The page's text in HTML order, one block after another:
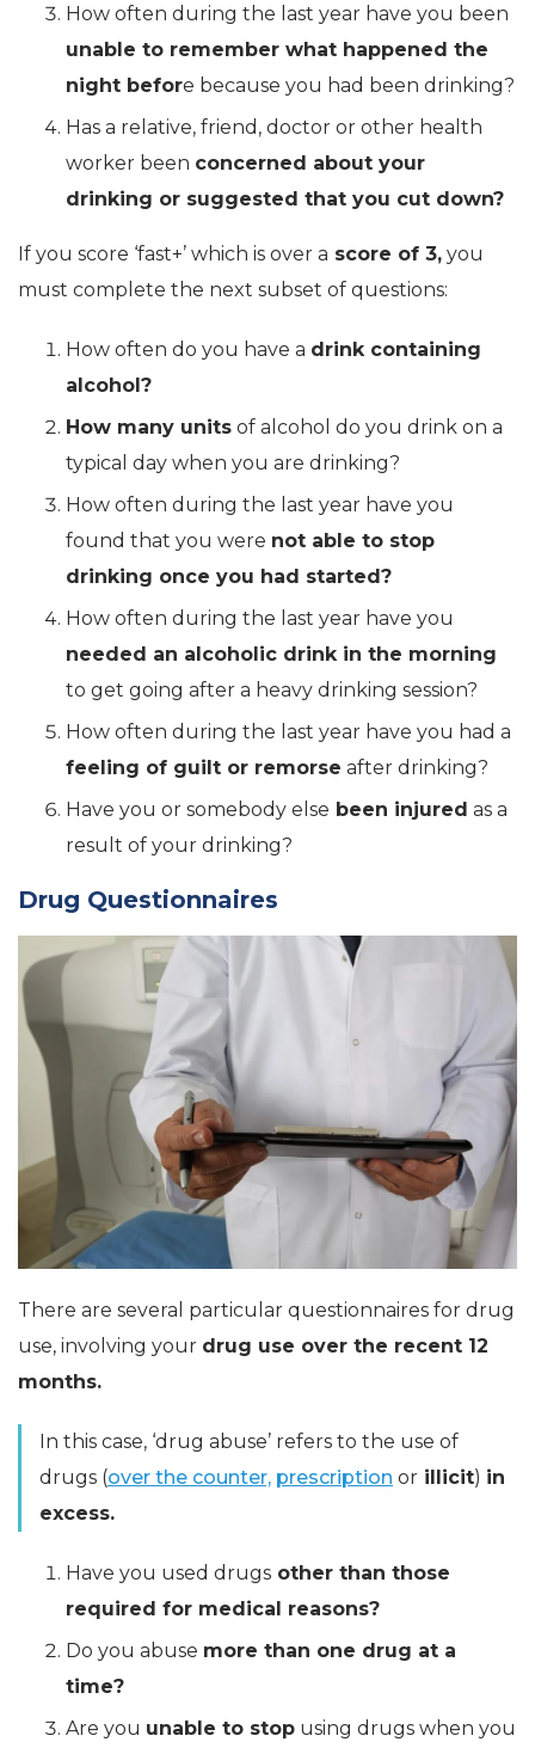
How often during the last year have you been
unable to remember what happened the
night before because you had been drinking?
Has a relative, friend, doctor or other health
worker been concerned about your
drinking or suggested that you cut down?
If you score ‘fast+’ which is over a score of 3, you
must complete the next subset of questions:
How often do you have a drink containing
alcohol?
How many units of alcohol do you drink on a
typical day when you are drinking?
How often during the last year have you
found that you were not able to stop
drinking once you had started?
How often during the last year have you
needed an alcoholic drink in the morning
to get going after a heavy drinking session?
How often during the last year have you had a
feeling of guilt or remorse after drinking?
Have you or somebody else been injured as a
result of your drinking?
Drug Questionnaires
There are several particular questionnaires for drug
use, involving your drug use over the recent 12
months.
In this case, ‘drug abuse’ refers to the use of
drugs (over the counter, prescription or illicit) in
excess.
Have you used drugs other than those
required for medical reasons?
Do you abuse more than one drug at a
time?
Are you unable to stop using drugs when you